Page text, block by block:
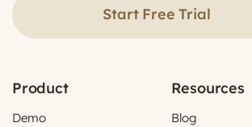
Start Free Trial
Product
Demo
Resources
Blog